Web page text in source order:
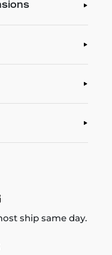
ship same day.